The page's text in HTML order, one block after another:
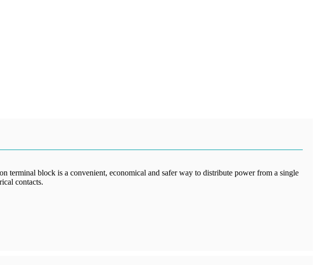
block is a convenient, economical and safer way to distribute power from a single
contacts.